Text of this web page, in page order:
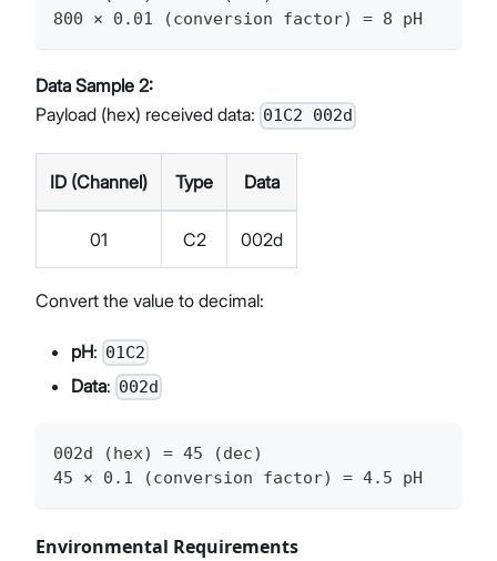
800 × 0.01 (conversion factor) = 8 pH
Data Sample 2:
Payload (hex) received data: 01C2 002d
ID (Channel) Type Data
01 C2 002d
Convert the value to decimal:
pH: 01C2
Data: 002d
002d (hex) = 45 (dec)
45 × 0.1 (conversion factor) = 4.5 pH
Environmental Requirements